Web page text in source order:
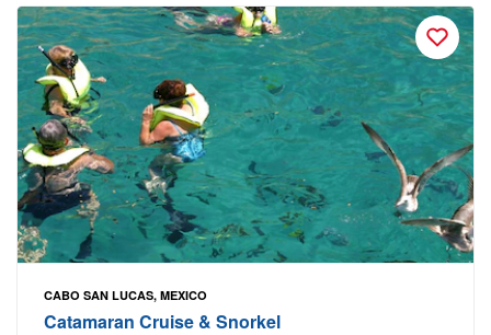
CABO SAN LUCAS, MEXICO
Catamaran Cruise & Snorkel